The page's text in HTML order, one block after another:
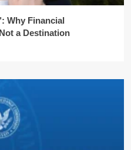
Why Financial
a Destination